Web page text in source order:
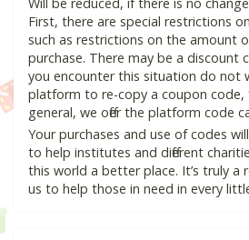
First, there are special restrictions
such as restrictions on the amount
purchase. There may be a discount
you encounter this situation do not
platform to re-copy a coupon
general, we offer the platform code
Your purchases and use of codes
to help institutes and different
this world a better place. It’s truly a
us to help those in need in every